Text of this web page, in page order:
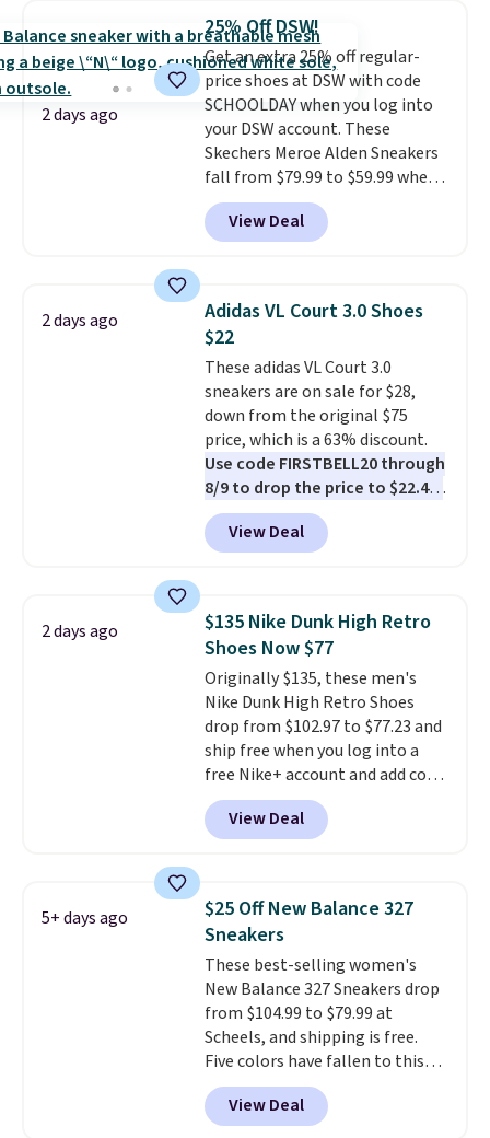
shoes are new, they may not
come in the original box.
2 days ago
25% Off DSW!
Get an extra 25% off regular-
price shoes at DSW with code
SCHOOLDAY when you log into
your DSW account. These
Skechers Meroe Alden Sneakers
fall from $79.99 to $59.99 when
you apply the code, the best
price we could find
anywhere. You can find excellent
Adidas, and more. With this
code, virtually every shoe at DSW
is at least 25% off.
a deep discount like this at
DSW, and usually it's around
15-20% off.
View Deal
2 days ago
Adidas VL Court 3.0 Shoes
$22
These adidas VL Court 3.0
sneakers are on sale for $28,
down from the original $75
price, which is a 63% discount.
Use code FIRSTBELL20 through
8/9 to drop the price to $22.40,
one of the best prices we've
seen all year for this Adidas
style.They come new with box
returns. The pair is sold directly
by adidas on eBay. Shoppers say
they run a bit large, so consider
sizing down if you're between
sizes.
View Deal
2 days ago
$135 Nike Dunk High Retro
Shoes Now $77
Originally $135, these men's
Nike Dunk High Retro Shoes
drop from $102.97 to $77.23 and
ship free when you log into a
free Nike+ account and add code
DAYONE at checkout at
Nike.com. Any chance to grab
these shoes for under $80 is a
consistently at the top of the
list for the most popular Nikes
on the market. There's little
chance of these going out of
style. And like most Nike shoes,
these are technically unisex. We
anticipate them selling fast.
View Deal
5+ days ago
$25 Off New Balance 327
Sneakers
These best-selling women's
New Balance 327 Sneakers drop
from $104.99 to $79.99 at
Scheels, and shipping is free.
Five colors have fallen to this
price, and no other store beats
it. These shoes have earned a
View Deal